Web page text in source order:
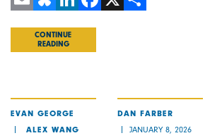
CONTINUE
READING
EVAN GEORGE
ALEX WANG
DAN FARBER
JANUARY 8, 2026